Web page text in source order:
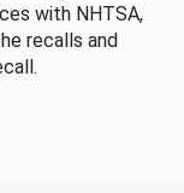
with NHTSA,
recalls and